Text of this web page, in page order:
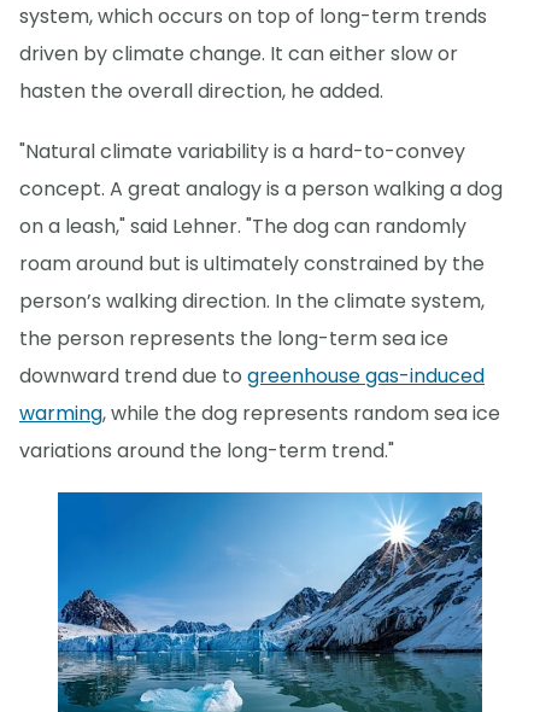
system, which occurs on top of long-term trends
driven by climate change. It can either slow or
hasten the overall direction, he added.
"Natural climate variability is a hard-to-convey
concept. A great analogy is a person walking a dog
on a leash," said Lehner. "The dog can randomly
roam around but is ultimately constrained by the
person’s walking direction. In the climate system,
the person represents the long-term sea ice
downward trend due to greenhouse gas-induced
warming, while the dog represents random sea ice
variations around the long-term trend."